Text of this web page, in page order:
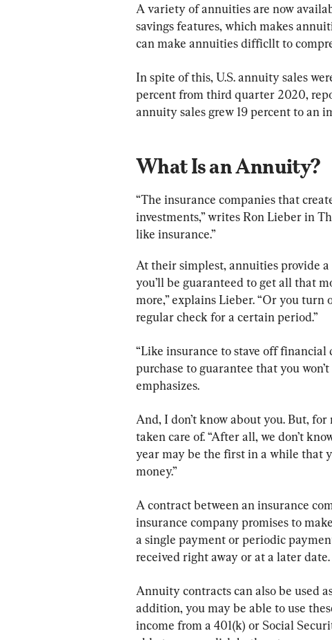
A variety of annuities are now
savings features, which makes
can make annuities difficllt to
In spite of this, U.S. annuity sales
percent from third quarter 2020,
annuity sales grew 19 percent to an
What Is an Annuity?
“The insurance companies that
investments,” writes Ron Lieber in
like insurance.”
At their simplest, annuities provide
you’ll be guaranteed to get all that
more,” explains Lieber. “Or you turn
regular check for a certain period.”
“Like insurance to stave off
purchase to guarantee that you
emphasizes.
And, I don’t know about you. But,
taken care of. “After all, we don’t
year may be the first in a while that
money.”
A contract between an insurance
insurance company promises to
a single payment or periodic
received right away or at a later date.
Annuity contracts can also be used
addition, you may be able to use
income from a 401(k) or Social